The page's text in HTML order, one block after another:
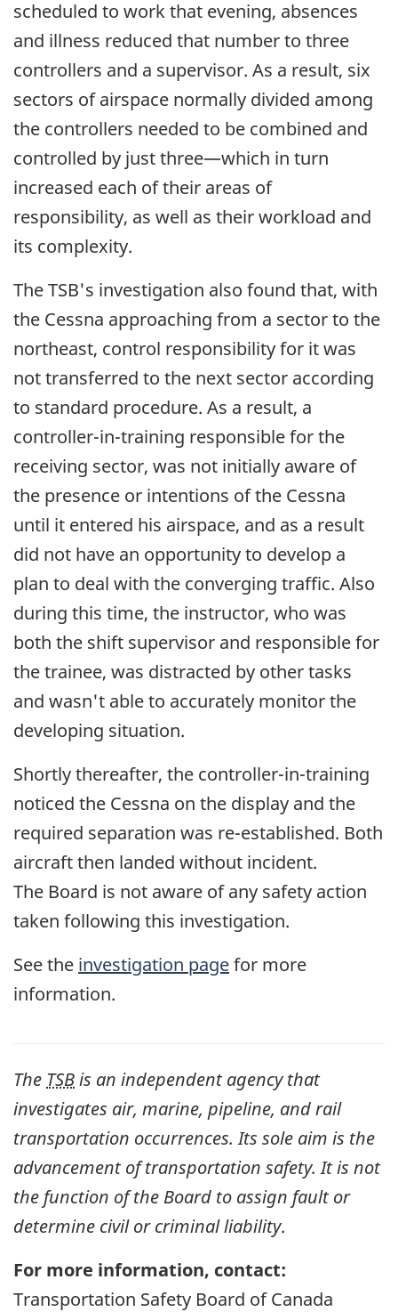
scheduled to work that evening, absences
and illness reduced that number to three
controllers and a supervisor. As a result, six
sectors of airspace normally divided among
the controllers needed to be combined and
controlled by just three—which in turn
increased each of their areas of
responsibility, as well as their workload and
its complexity.
The TSB's investigation also found that, with
the Cessna approaching from a sector to the
northeast, control responsibility for it was
not transferred to the next sector according
to standard procedure. As a result, a
controller-in-training responsible for the
receiving sector, was not initially aware of
the presence or intentions of the Cessna
until it entered his airspace, and as a result
did not have an opportunity to develop a
plan to deal with the converging traffic. Also
during this time, the instructor, who was
both the shift supervisor and responsible for
the trainee, was distracted by other tasks
and wasn't able to accurately monitor the
developing situation.
Shortly thereafter, the controller-in-training
noticed the Cessna on the display and the
required separation was re-established. Both
aircraft then landed without incident.
The Board is not aware of any safety action
taken following this investigation.
See the investigation pagefor more
information.
The TSBis an independent agency that
investigates air, marine, pipeline, and rail
transportation occurrences. Its sole aim is the
advancement of transportation safety. It is not
the function of the Board to assign fault or
determine civil or criminal liability.
For more information, contact:
Transportation Safety Board of Canada